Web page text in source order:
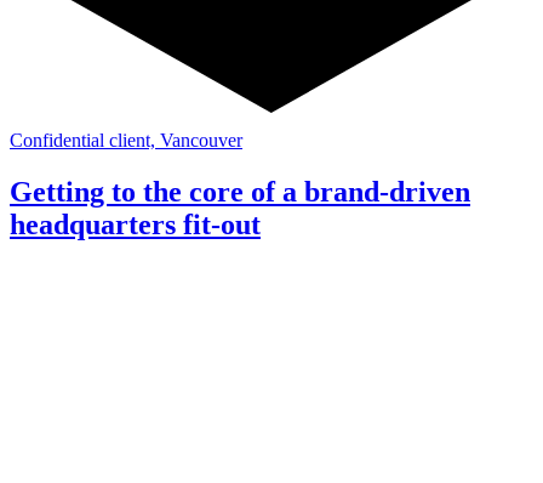
Confidential client, Vancouver
Getting to the core of a brand-driven
headquarters fit-out